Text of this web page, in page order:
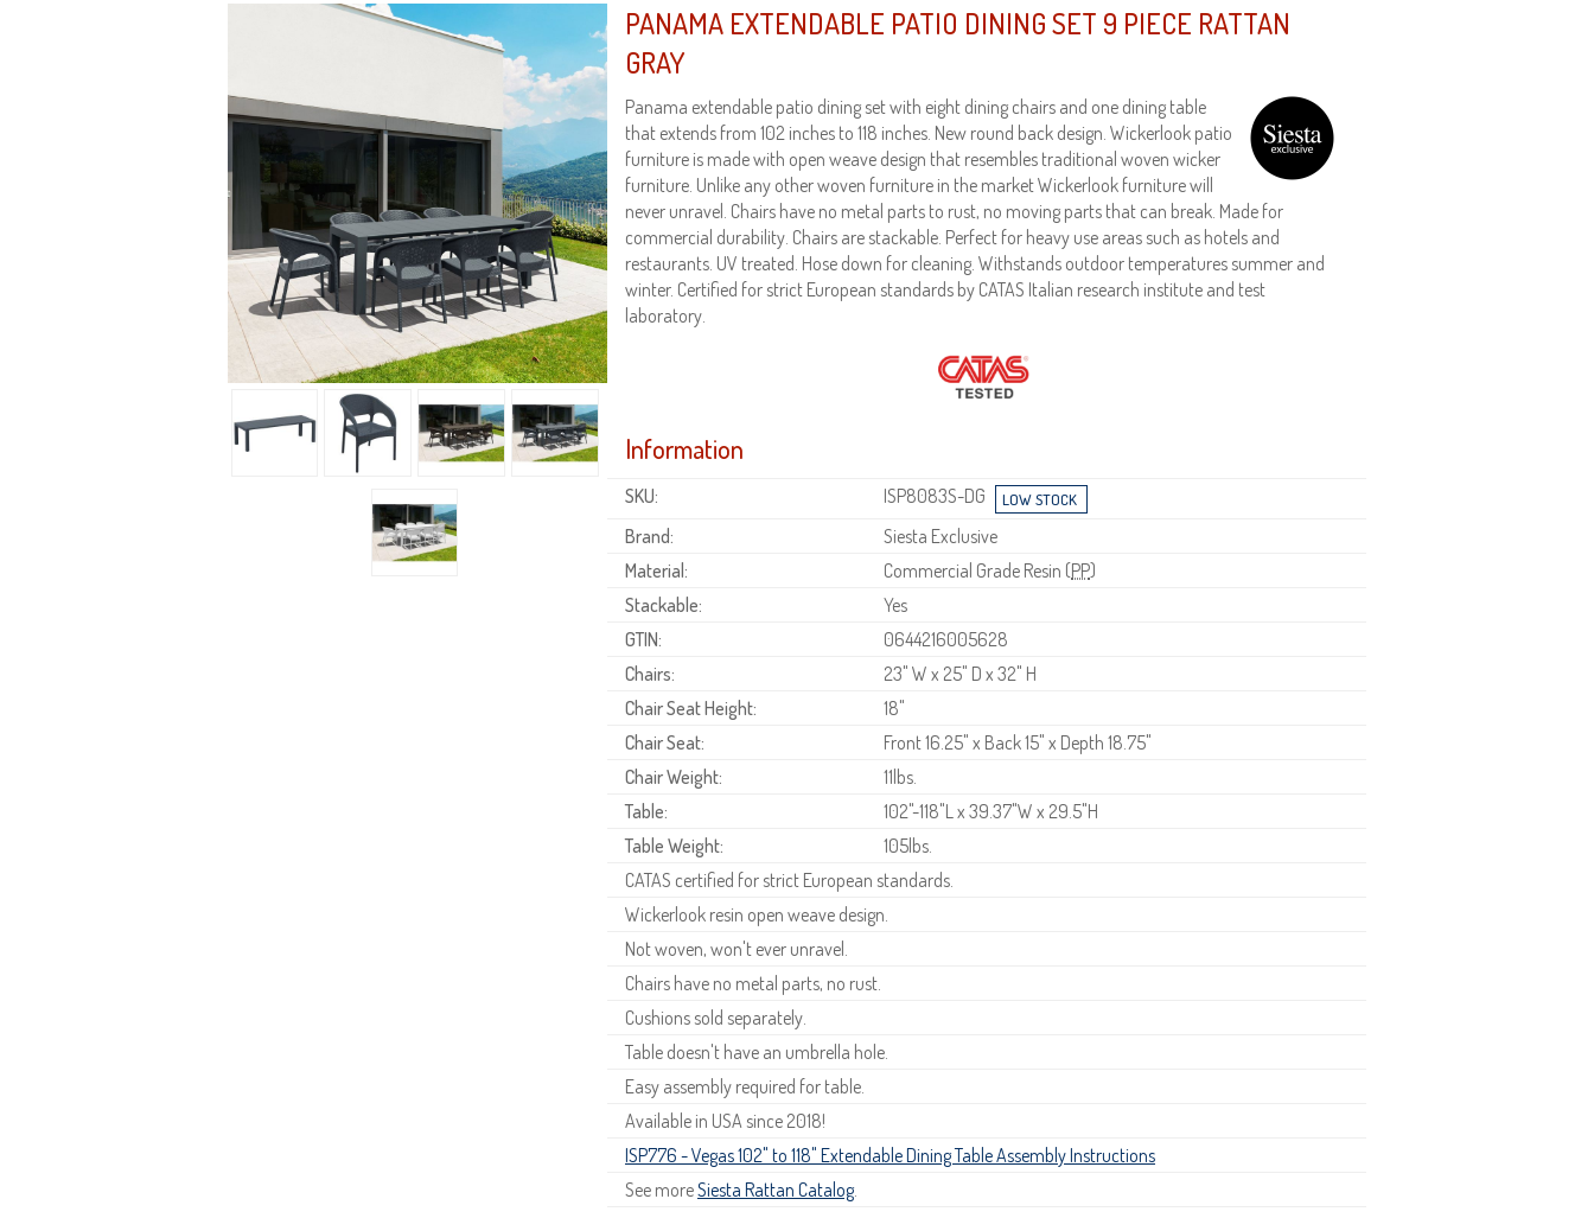
PANAMA EXTENDABLE PATIO DINING SET 9 PIECE RATTAN
GRAY
Panama extendable patio dining set with eight dining chairs and one dining table
that extends from 102 inches to 118 inches. New round back design. Wickerlook patio
furniture is made with open weave design that resembles traditional woven wicker
furniture. Unlike any other woven furniture in the market Wickerlook furniture will
never unravel. Chairs have no metal parts to rust, no moving parts that can break. Made for
commercial durability. Chairs are stackable. Perfect for heavy use areas such as hotels and
restaurants. UV treated. Hose down for cleaning. Withstands outdoor temperatures summer and
winter. Certified for strict European standards by CATAS Italian research institute and test
laboratory.
Information
SKU:
ISP8083S-DG
Brand:
Siesta Exclusive
Material:
Commercial Grade Resin (PP)
Stackable:
Yes
GTIN:
0644216005628
Chairs:
23" W x 25" D x 32" H
Chair Seat Height:
18"
Chair Seat:
Front 16.25" x Back 15" x Depth 18.75"
Chair Weight:
11lbs.
Table:
102"-118"L x 39.37"W x 29.5"H
Table Weight:
105lbs.
CATAS certified for strict European standards.
Wickerlook resin open weave design.
Not woven, won't ever unravel.
Chairs have no metal parts, no rust.
Cushions sold separately.
Table doesn't have an umbrella hole.
Easy assembly required for table.
Available in USA since 2018!
ISP776 - Vegas 102" to 118" Extendable Dining Table Assembly Instructions
See moreSiesta Rattan Catalog.